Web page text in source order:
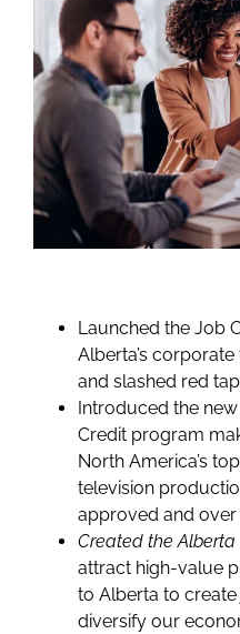
Launched the Job
Alberta’s corporate
and slashed red
Introduced the new
Credit program
North America’s
television
approved and
Created the Alberta
attract high-value
to Alberta to
diversify our